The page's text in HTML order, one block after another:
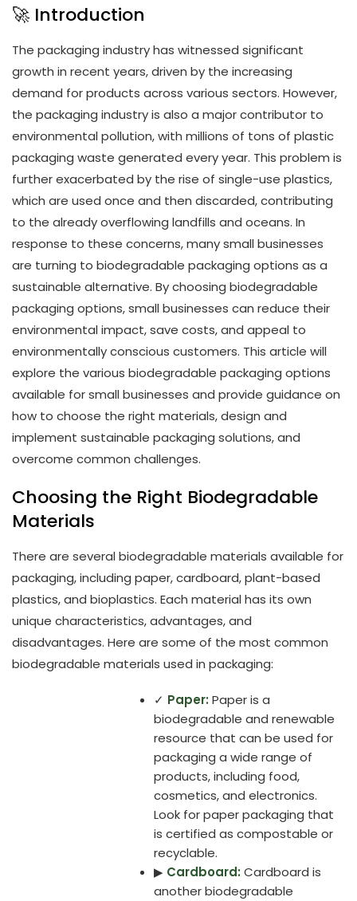
🚀 Introduction
The packaging industry has witnessed significant
growth in recent years, driven by the increasing
demand for products across various sectors. However,
the packaging industry is also a major contributor to
environmental pollution, with millions of tons of plastic
packaging waste generated every year. This problem is
further exacerbated by the rise of single-use plastics,
which are used once and then discarded, contributing
to the already overflowing landfills and oceans. In
response to these concerns, many small businesses
are turning to biodegradable packaging options as a
sustainable alternative. By choosing biodegradable
packaging options, small businesses can reduce their
environmental impact, save costs, and appeal to
environmentally conscious customers. This article will
explore the various biodegradable packaging options
available for small businesses and provide guidance on
how to choose the right materials, design and
implement sustainable packaging solutions, and
overcome common challenges.
Choosing the Right Biodegradable
Materials
There are several biodegradable materials available for
packaging, including paper, cardboard, plant-based
plastics, and bioplastics. Each material has its own
unique characteristics, advantages, and
disadvantages. Here are some of the most common
biodegradable materials used in packaging:
✓ Paper: Paper is a
biodegradable and renewable
resource that can be used for
packaging a wide range of
products, including food,
cosmetics, and electronics.
Look for paper packaging that
is certified as compostable or
recyclable.
▶ Cardboard: Cardboard is
another biodegradable